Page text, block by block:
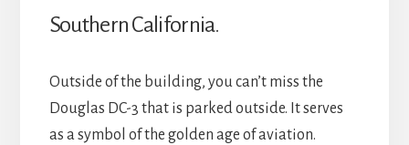
Southern California.
Outside of the building, you can’t miss the
Douglas DC-3 that is parked outside. It serves
as a symbol of the golden age of aviation.